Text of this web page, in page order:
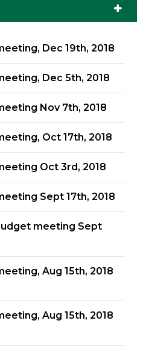
Dec 19th, 2018
Dec 5th, 2018
Nov 7th, 2018
Oct 17th, 2018
Oct 3rd, 2018
Sept 17th, 2018
meeting Sept
Aug 15th, 2018
Aug 15th, 2018